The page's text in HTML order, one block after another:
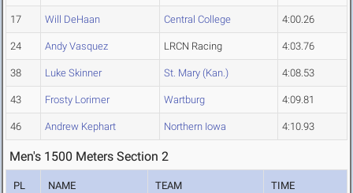
17 Will DeHaan Central College 4:00.26
24 Andy Vasquez LRCN Racing 4:03.76
38 Luke Skinner St. Mary (Kan.) 4:08.53
43 Frosty Lorimer Wartburg 4:09.81
46 Andrew Kephart Northern Iowa 4:10.93
Men's 1500 Meters Section 2
PL NAME TEAM TIME